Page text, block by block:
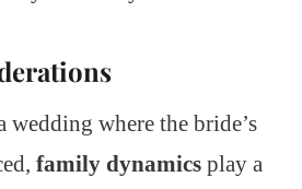
wedding where the bride’s
family dynamics play a